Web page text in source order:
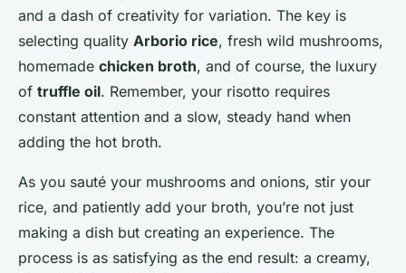
and a dash of creativity for variation. The key is
selecting quality Arborio rice, fresh wild mushrooms,
homemade chicken broth, and of course, the luxury
of truffle oil. Remember, your risotto requires
constant attention and a slow, steady hand when
adding the hot broth.
As you sauté your mushrooms and onions, stir your
rice, and patiently add your broth, you’re not just
making a dish but creating an experience. The
process is as satisfying as the end result: a creamy,